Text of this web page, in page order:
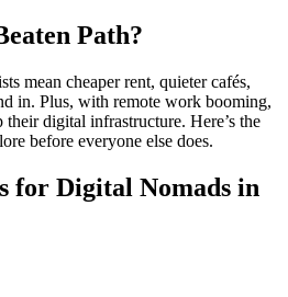
Path?
mean cheaper rent, quieter cafés,
in. Plus, with remote work booming,
their digital infrastructure. Here’s the
before everyone else does.
for Digital Nomads in